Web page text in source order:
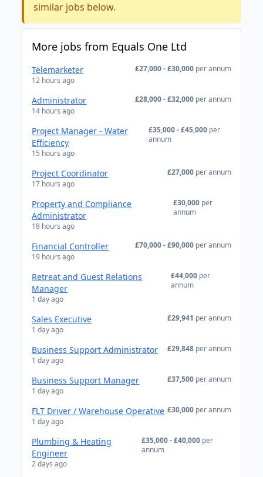
similar jobs below.
More jobs from Equals One Ltd
Telemarketer
12 hours ago
£27,000 - £30,000 per annum
Administrator
14 hours ago
£28,000 - £32,000 per annum
Project Manager - Water
Efficiency
15 hours ago
£35,000 - £45,000 per
annum
Project Coordinator
17 hours ago
£27,000 per annum
Property and Compliance
Administrator
18 hours ago
£30,000 per
annum
Financial Controller
19 hours ago
£70,000 - £90,000 per annum
Retreat and Guest Relations
Manager
1 day ago
£44,000 per
annum
Sales Executive
1 day ago
£29,941 per annum
Business Support Administrator
1 day ago
£29,848 per annum
Business Support Manager
1 day ago
£37,500 per annum
FLT Driver / Warehouse Operative
1 day ago
£30,000 per annum
Plumbing & Heating
Engineer
2 days ago
£35,000 - £40,000 per
annum